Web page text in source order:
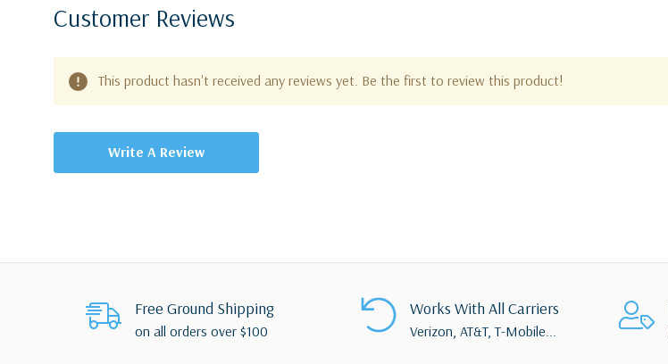
Customer Reviews
This product hasn't received any reviews yet. Be the first to review this product!
Write A Review
Free Ground Shipping
on all orders over $100
Works With All Carriers
Verizon, AT&T, T-Mobile...